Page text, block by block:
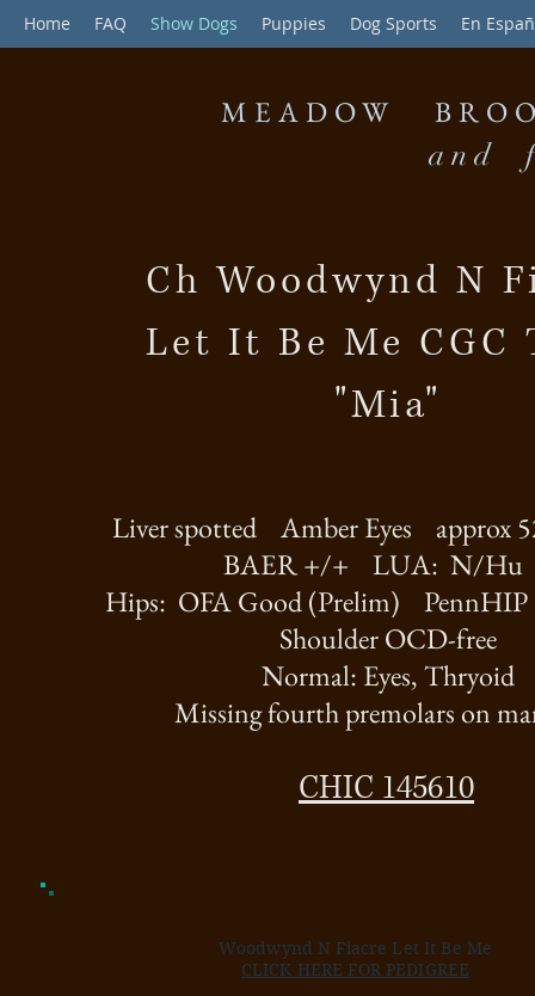
Home FAQ Show Dogs Puppies Dog Sports En
MEADOW
and
Ch Woodwynd N
Let It Be Me CGC
"Mia"
Liver spotted Amber Eyes approx
BAER +/+ LUA: N/
Hips: OFA Good (Prelim)
Shoulder OCD-free
Normal: Eyes, Thryoid
Missing fourth premolars on
CHIC 145610
Woodwynd N Fiacre Let It Be Me
CLICK HERE FOR PEDIGREE